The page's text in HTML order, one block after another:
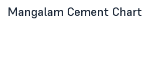
Mangalam Cement Chart